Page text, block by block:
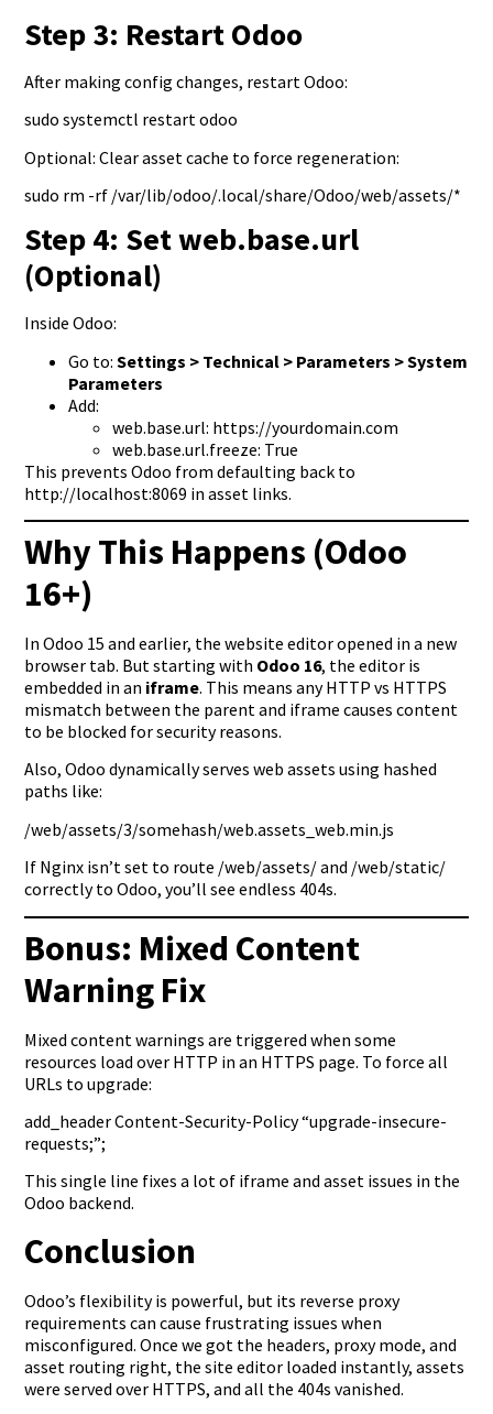
Step 3: Restart Odoo
After making config changes, restart Odoo:
sudo systemctl restart odoo
Optional: Clear asset cache to force regeneration:
sudo rm -rf /var/lib/odoo/.local/share/Odoo/web/assets/*
Step 4: Set web.base.url
(Optional)
Inside Odoo:
Go to:Settings > Technical > Parameters > System
Parameters
Add:
web.base.url: https://yourdomain.com
web.base.url.freeze: True
This prevents Odoo from defaulting back to
http://localhost:8069 in asset links.
Why This Happens (Odoo
16+)
In Odoo 15 and earlier, the website editor opened in a new
browser tab. But starting with Odoo 16, the editor is
embedded in an iframe. This means any HTTP vs HTTPS
mismatch between the parent and iframe causes content
to be blocked for security reasons.
Also, Odoo dynamically serves web assets using hashed
paths like:
/web/assets/3/somehash/web.assets_web.min.js
If Nginx isn’t set to route /web/assets/ and /web/static/
correctly to Odoo, you’ll see endless 404s.
Bonus: Mixed Content
Warning Fix
Mixed content warnings are triggered when some
resources load over HTTP in an HTTPS page. To force all
URLs to upgrade:
add_header Content-Security-Policy “upgrade-insecure-
requests;”;
This single line fixes a lot of iframe and asset issues in the
Odoo backend.
Conclusion
Odoo’s flexibility is powerful, but its reverse proxy
requirements can cause frustrating issues when
misconfigured. Once we got the headers, proxy mode, and
asset routing right, the site editor loaded instantly, assets
were served over HTTPS, and all the 404s vanished.